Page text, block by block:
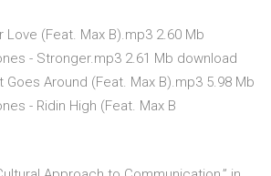
(Feat. Max B).mp3 2.60 Mb
- Stronger.mp3 2.61 Mb download
Goes Around (Feat. Max B).mp3 5.98 Mb
- Ridin High (Feat. Max B